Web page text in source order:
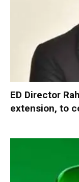
ED Director
extension, to